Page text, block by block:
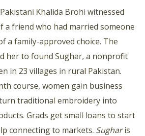
Khalida Brohi witnessed
friend who had married someone
a family-approved choice. The
her to found Sughar, a nonprofit
in 23 villages in rural Pakistan.
course, women gain business
traditional embroidery into
Grads get small loans to start
connecting to markets. Sugharis